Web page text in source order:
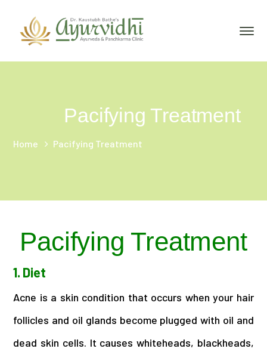
Pacifying Treatment
Home Pacifying Treatment
Pacifying Treatment
1. Diet
Acne is a skin condition that occurs when your hair
follicles and oil glands become plugged with oil and
dead skin cells. It causes whiteheads, blackheads,